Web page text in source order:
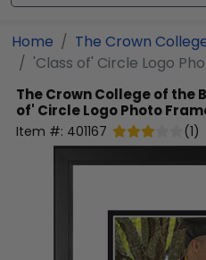
Home
The Crown
'Class of' Circle Logo
The Crown College of the
of' Circle Logo Photo
Item #: 401167 (1)